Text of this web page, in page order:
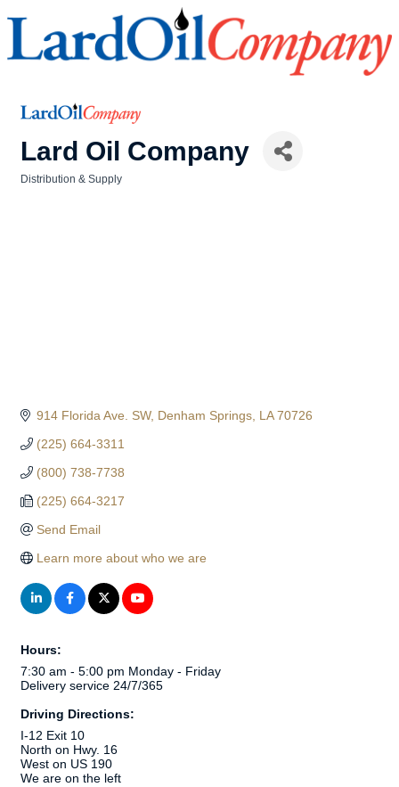
Lard Oil Company
Distribution & Supply
914 Florida Ave. SW Denham Springs LA 70726
(225) 664-3311
(800) 738-7738
(225) 664-3217
Send Email
Learn more about who we are
Hours:
7:30 am - 5:00 pm Monday - Friday
Delivery service 24/7/365
Driving Directions:
I-12 Exit 10
North on Hwy. 16
West on US 190
We are on the left